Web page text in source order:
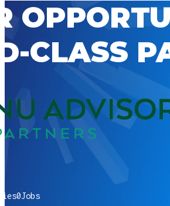
CLASS
0Jobs